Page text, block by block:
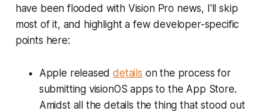
have been flooded with Vision Pro news, I'll skip
most of it, and highlight a few developer-specific
points here:
Apple releaseddetails on the process for
submitting visionOS apps to the App Store.
Amidst all the details the thing that stood out